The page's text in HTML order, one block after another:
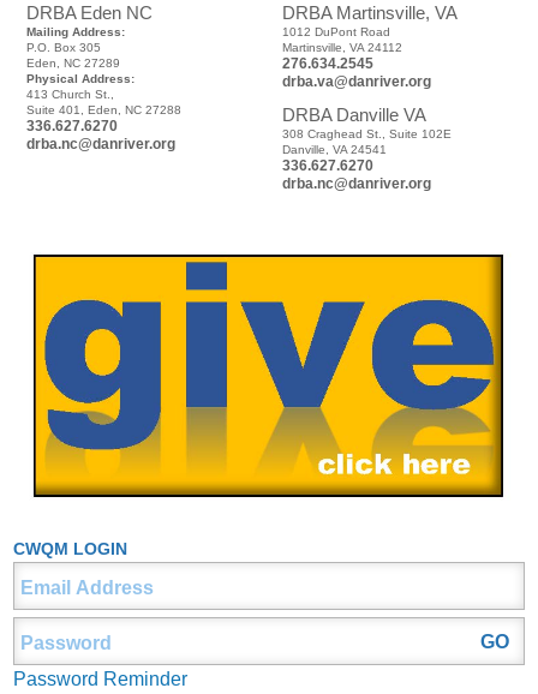
DRBA Eden NC
Mailing Address:
P.O. Box 305
Eden, NC 27289
Physical Address:
413 Church St.,
Suite 401, Eden, NC 27288
336.627.6270
drba.nc@danriver.org
DRBA Martinsville, VA
1012 DuPont Road
Martinsville, VA 24112
276.634.2545
drba.va@danriver.org
DRBA Danville VA
308 Craghead St., Suite 102E
Danville, VA 24541
336.627.6270
drba.nc@danriver.org
CWQM LOGIN
Password Reminder